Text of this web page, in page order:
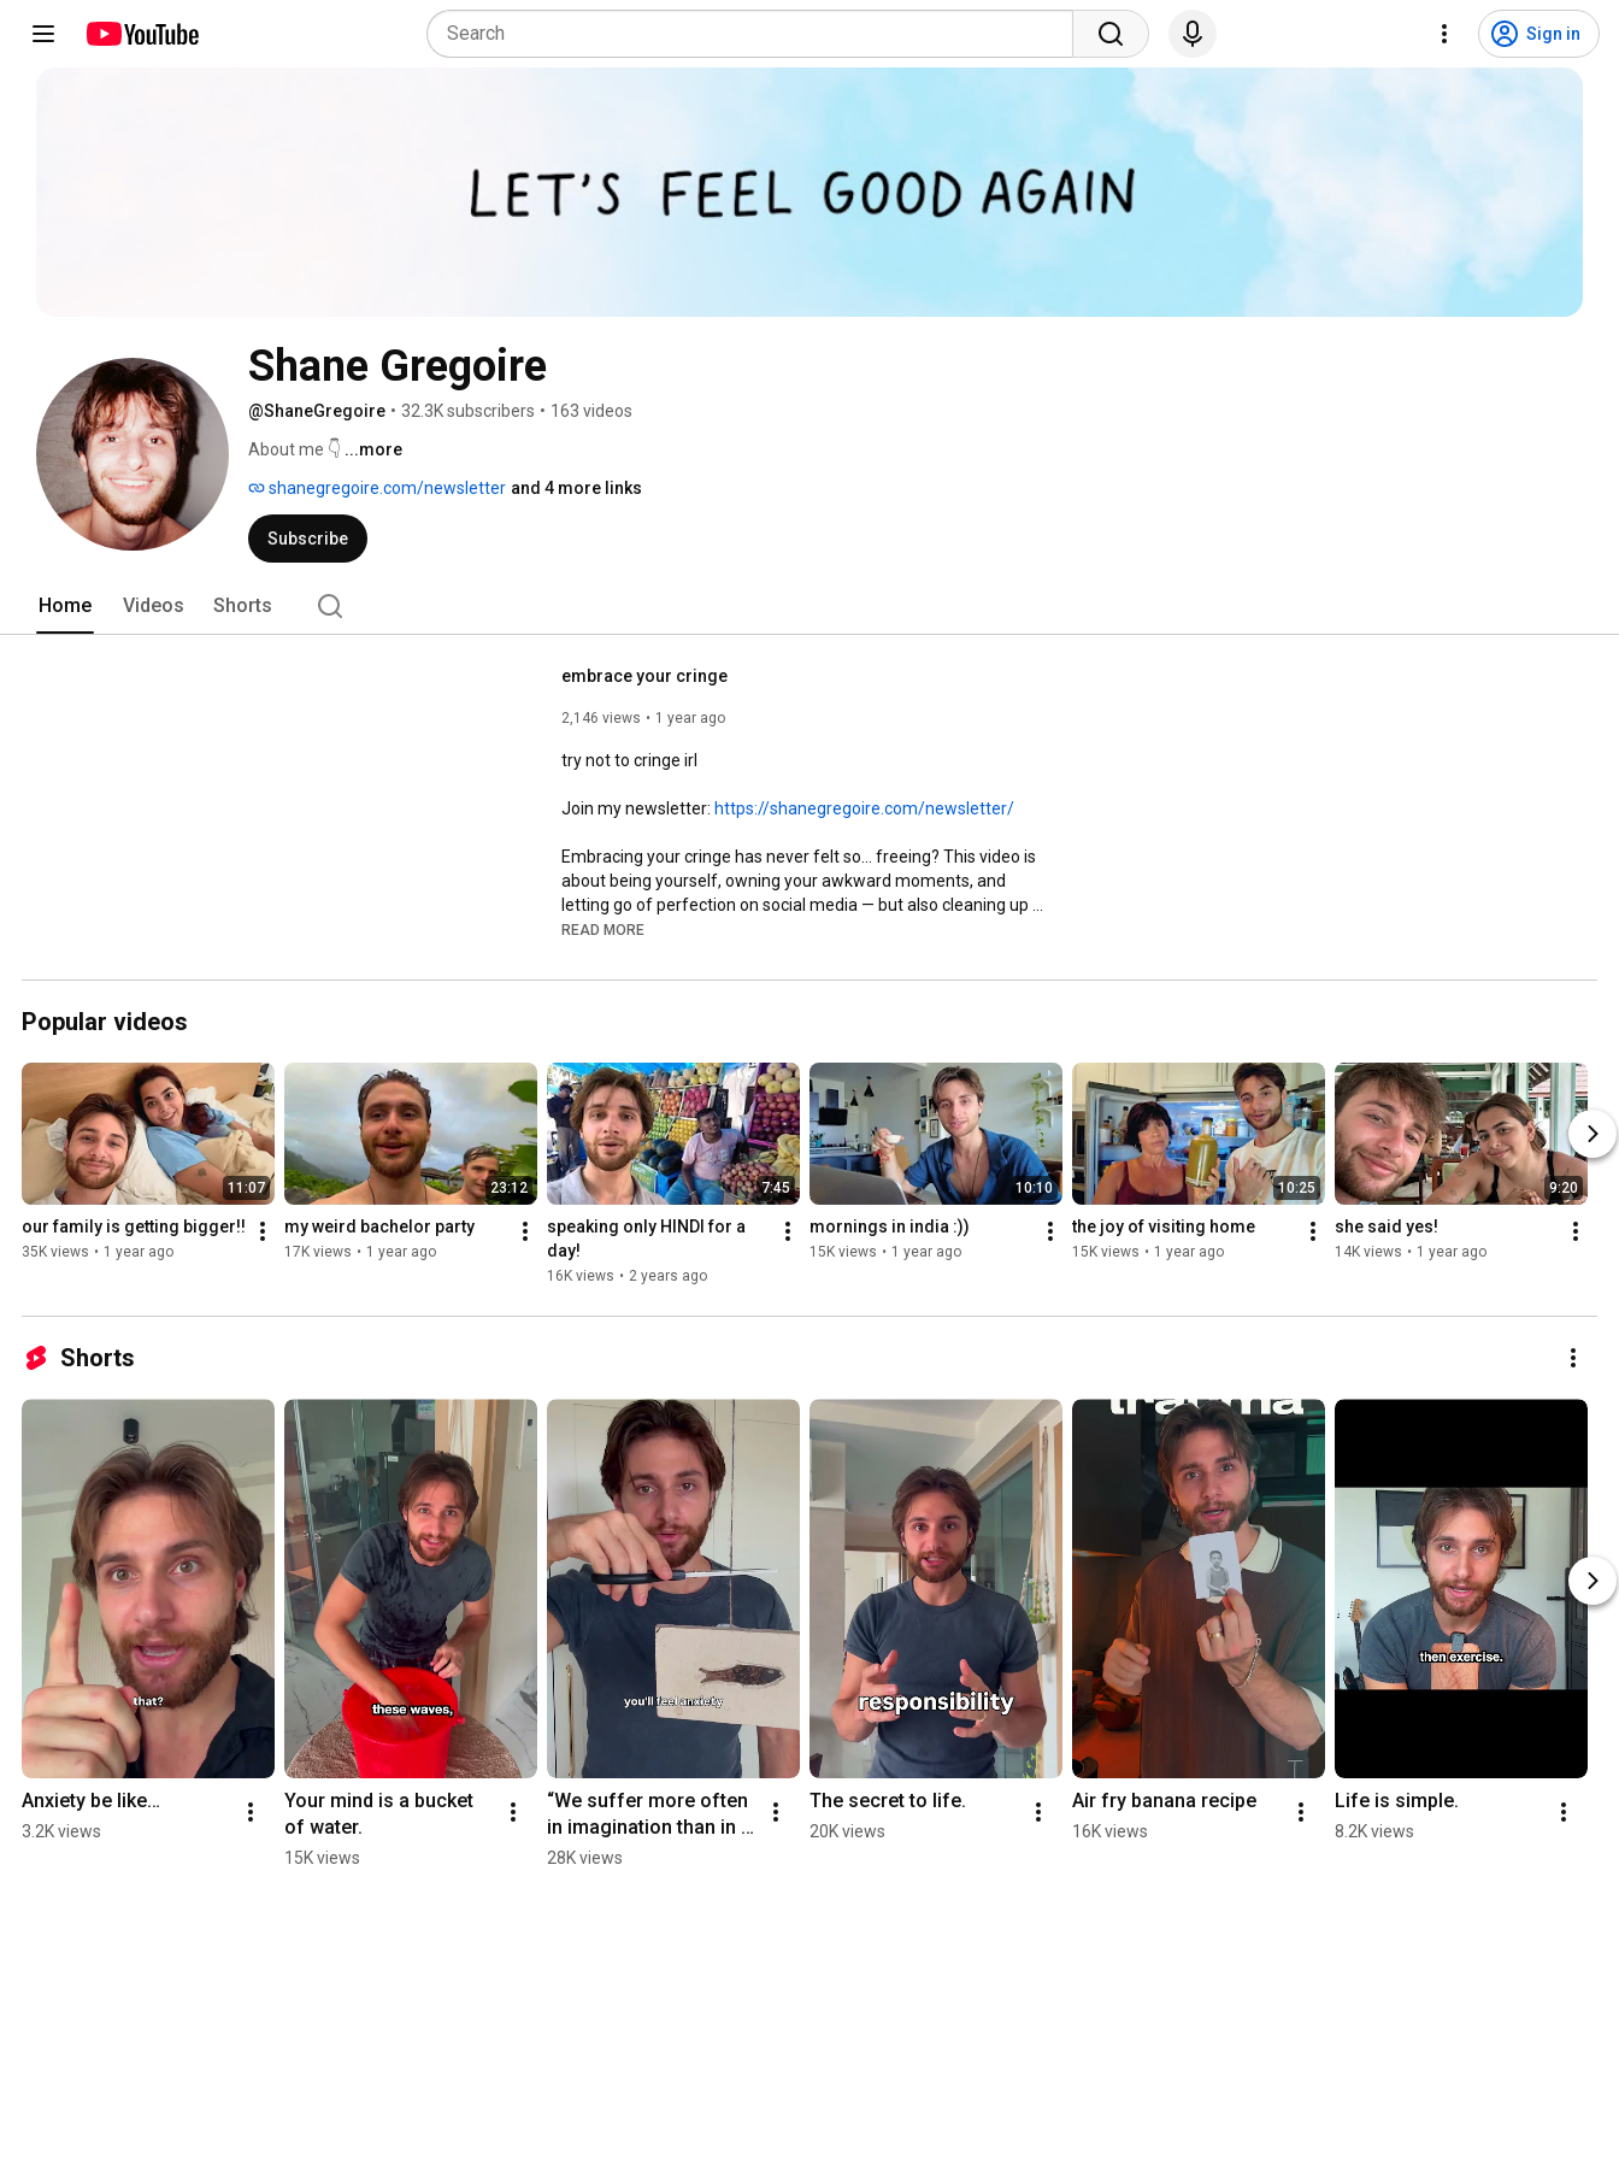
Sign in
Shane Gregoire
@ShaneGregoire • 32.3K subscribers • 163 videos
About me 👇 ...more
shanegregoire.com/newsletter and 4 more links
Subscribe
Home Videos Shorts
embrace your cringe
2,146 views 1 year ago
try not to cringe irl
Join my newsletter: https://shanegregoire.com/newsletter/
Embracing your cringe has never felt so... freeing? This video is
about being yourself, owning your awkward moments, and
letting go of perfection on social media — but also cleaning up
poop and reading good books (you'll see). If you've ever felt
anyway (well... most of the time).
READ MORE
Popular videos
11:07
our family is getting bigger!!
35K views • 1 year ago
23:12
my weird bachelor party
17K views • 1 year ago
7:45
speaking only HINDI for a
day!
16K views • 2 years ago
10:10
mornings in india :))
15K views • 1 year ago
10:25
the joy of visiting home
15K views • 1 year ago
9:20
she said yes!
14K views • 1 year ago
Shorts
Anxiety be like…
3.2K views
Your mind is a bucket
of water.
15K views
“We suffer more often
in imagination than in
reality” - Seneca
28K views
The secret to life.
20K views
Air fry banana recipe
16K views
Life is simple.
8.2K views